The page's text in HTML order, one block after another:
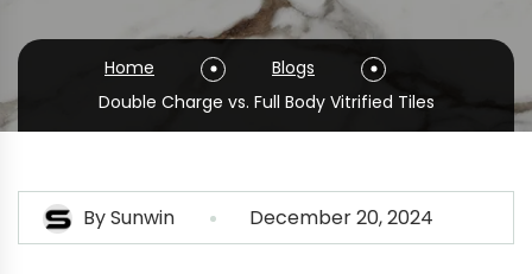
Home
Blogs
Double Charge vs. Full Body Vitrified Tiles
BySunwin December 20, 2024